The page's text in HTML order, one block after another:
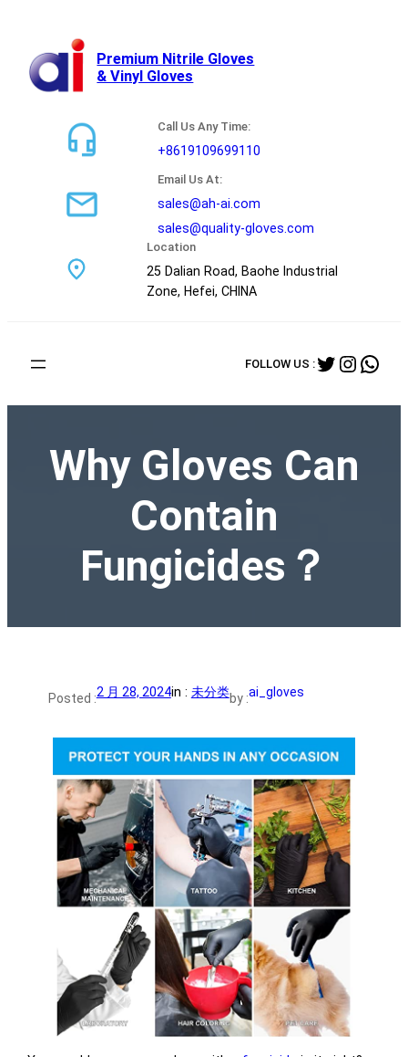
Premium Nitrile Gloves
& Vinyl Gloves
Call Us Any Time:
+8619109699110
Email Us At:
sales@ah-ai.com
sales@quality-gloves.com
Location
25 Dalian Road, Baohe Industrial
Zone, Hefei, CHINA
FOLLOW US :Twitter
Why Gloves Can
Contain
Fungicides？
Posted :2 月 28, 2024in : 未分类by :ai_gloves